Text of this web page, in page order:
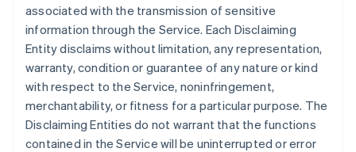
associated with the transmission of sensitive
information through the Service. Each Disclaiming
Entity disclaims without limitation, any representation,
warranty, condition or guarantee of any nature or kind
with respect to the Service, noninfringement,
merchantability, or fitness for a particular purpose. The
Disclaiming Entities do not warrant that the functions
contained in the Service will be uninterrupted or error